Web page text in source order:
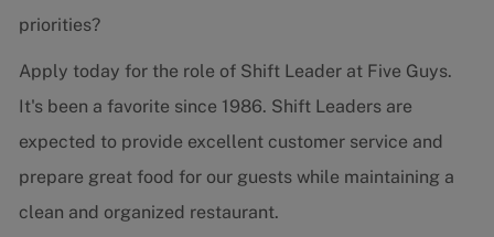
priorities?
Apply today for the role of Shift Leader at Five Guys.
It's been a favorite since 1986. Shift Leaders are
expected to provide excellent customer service and
prepare great food for our guests while maintaining a
clean and organized restaurant.